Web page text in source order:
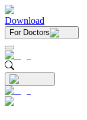
Download
For Doctors